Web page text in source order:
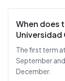
When does
Universidad
The first term
September
December.